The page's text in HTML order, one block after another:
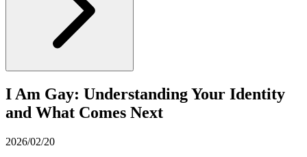
I Am Gay: Understanding Your Identity
and What Comes Next
2026/02/20